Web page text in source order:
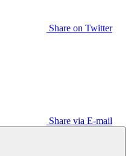
Share on Twitter
Share via E-mail